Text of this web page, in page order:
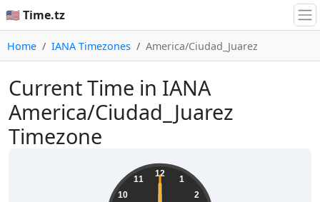
🇺🇸 Time.tz
Home IANA Timezones America/Ciudad_Juarez
Current Time in IANA
America/Ciudad_Juarez
Timezone
12
1
2
10
11